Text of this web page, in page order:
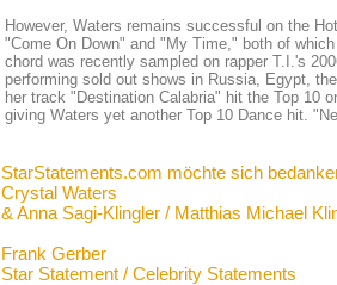
However, Waters remains successful on the
"Come On Down" and "My Time," both of
chord was recently sampled on rapper T.I.'s
performing sold out shows in Russia, Egypt,
her track "Destination Calabria" hit the Top 10
giving Waters yet another Top 10 Dance hit.
StarStatements.com möchte sich
Crystal Waters
& Anna Sagi-Klingler / Matthias Michael
Frank Gerber
Star Statement / Celebrity Statements